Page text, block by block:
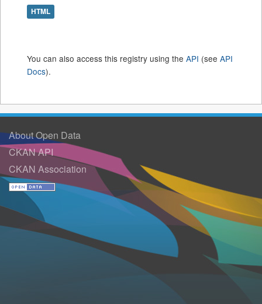
HTML
You can also access this registry using the API (see API
Docs).
About Open Data
CKAN API
CKAN Association